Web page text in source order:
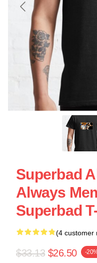
Superbad
Always
Superbad
(4 customer
$33.13 $26.50 -